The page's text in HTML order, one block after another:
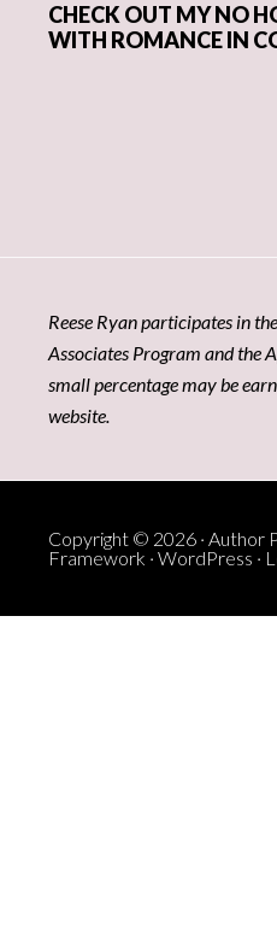
CHECK OUT MY NO
WITH ROMANCE IN
Reese Ryan participates in
Associates Program and the
small percentage may be
website.
Copyright © 2026 · Author
Framework · WordPress ·